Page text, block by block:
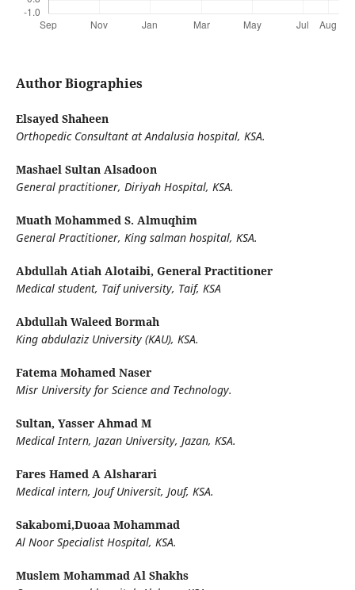
Author Biographies
Elsayed Shaheen
Orthopedic Consultant at Andalusia hospital, KSA.
Mashael Sultan Alsadoon
General practitioner, Diriyah Hospital, KSA.
Muath Mohammed S. Almuqhim
General Practitioner, King salman hospital, KSA.
Abdullah Atiah Alotaibi, General Practitioner
Medical student, Taif university, Taif, KSA
Abdullah Waleed Bormah
King abdulaziz University (KAU), KSA.
Fatema Mohamed Naser
Misr University for Science and Technology.
Sultan, Yasser Ahmad M
Medical Intern, Jazan University, Jazan, KSA.
Fares Hamed A Alsharari
Medical intern, Jouf Universit, Jouf, KSA.
Sakabomi,Duoaa Mohammad
Al Noor Specialist Hospital, KSA.
Muslem Mohammad Al Shakhs